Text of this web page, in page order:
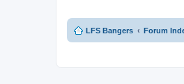
LFS Bangers Forum